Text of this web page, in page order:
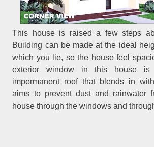
This house is raised a few steps
Building can be made at the ideal
which you lie, so the house feel
exterior window in this house
impermanent roof that blends in
aims to prevent dust and rainwater
house through the windows and